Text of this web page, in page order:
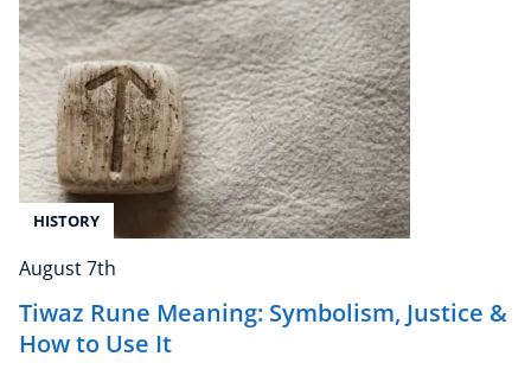
HISTORY
August 7th
Tiwaz Rune Meaning: Symbolism, Justice &
How to Use It